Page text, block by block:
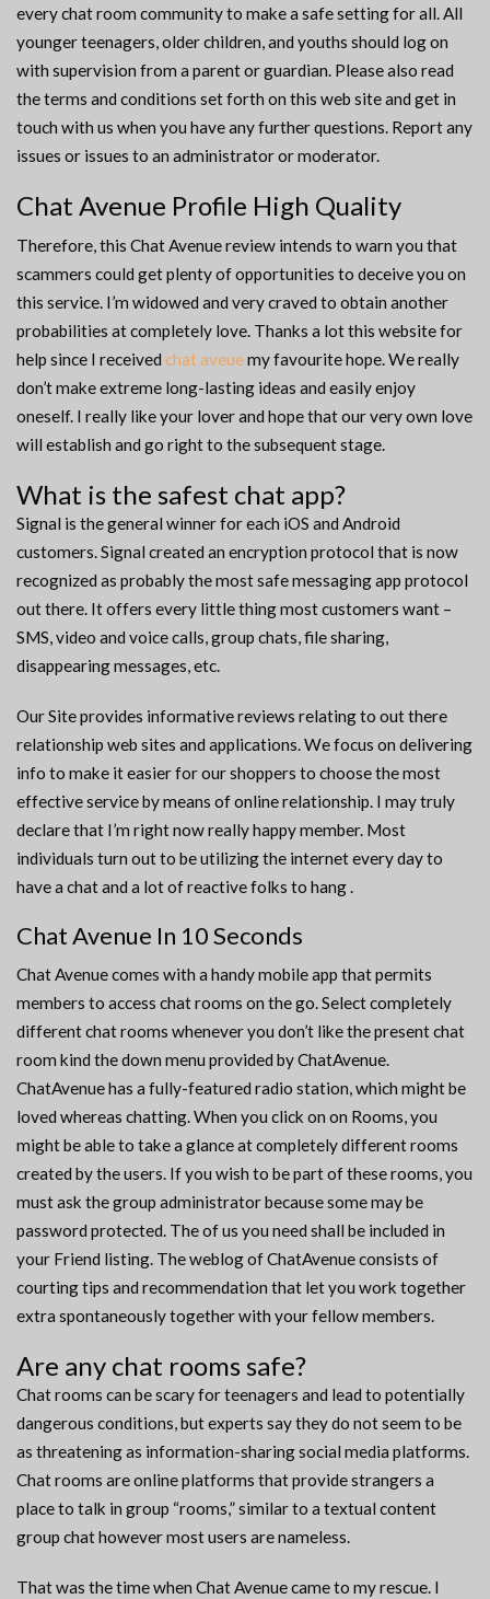
every chat room community to make a safe setting for all. All
younger teenagers, older children, and youths should log on
with supervision from a parent or guardian. Please also read
the terms and conditions set forth on this web site and get in
touch with us when you have any further questions. Report any
issues or issues to an administrator or moderator.
Chat Avenue Profile High Quality
Therefore, this Chat Avenue review intends to warn you that
scammers could get plenty of opportunities to deceive you on
this service. I’m widowed and very craved to obtain another
probabilities at completely love. Thanks a lot this website for
help since I received chat aveuemy favourite hope. We really
don’t make extreme long-lasting ideas and easily enjoy
oneself. I really like your lover and hope that our very own love
will establish and go right to the subsequent stage.
What is the safest chat app?
Signal is the general winner for each iOS and Android
customers. Signal created an encryption protocol that is now
recognized as probably the most safe messaging app protocol
out there. It offers every little thing most customers want –
SMS, video and voice calls, group chats, file sharing,
disappearing messages, etc.
Our Site provides informative reviews relating to out there
relationship web sites and applications. We focus on delivering
info to make it easier for our shoppers to choose the most
effective service by means of online relationship. I may truly
declare that I’m right now really happy member. Most
individuals turn out to be utilizing the internet every day to
have a chat and a lot of reactive folks to hang .
Chat Avenue In 10 Seconds
Chat Avenue comes with a handy mobile app that permits
members to access chat rooms on the go. Select completely
different chat rooms whenever you don’t like the present chat
room kind the down menu provided by ChatAvenue.
ChatAvenue has a fully-featured radio station, which might be
loved whereas chatting. When you click on on Rooms, you
might be able to take a glance at completely different rooms
created by the users. If you wish to be part of these rooms, you
must ask the group administrator because some may be
password protected. The of us you need shall be included in
your Friend listing. The weblog of ChatAvenue consists of
courting tips and recommendation that let you work together
extra spontaneously together with your fellow members.
Are any chat rooms safe?
Chat rooms can be scary for teenagers and lead to potentially
dangerous conditions, but experts say they do not seem to be
as threatening as information-sharing social media platforms.
Chat rooms are online platforms that provide strangers a
place to talk in group “rooms,” similar to a textual content
group chat however most users are nameless.
That was the time when Chat Avenue came to my rescue. I